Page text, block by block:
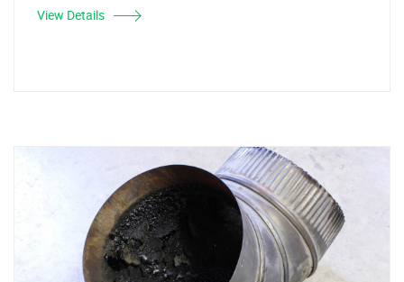
View Details